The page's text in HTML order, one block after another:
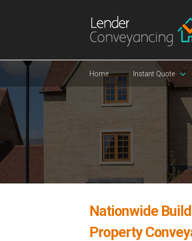
Home Instant Quote
Nationwide
Property